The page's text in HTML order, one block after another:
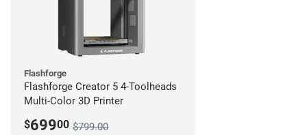
Flashforge
Flashforge Creator 5 4-Toolheads
Multi-Color 3D Printer
$69900 $799.00